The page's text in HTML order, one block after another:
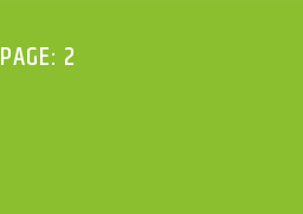
PAGE: 2